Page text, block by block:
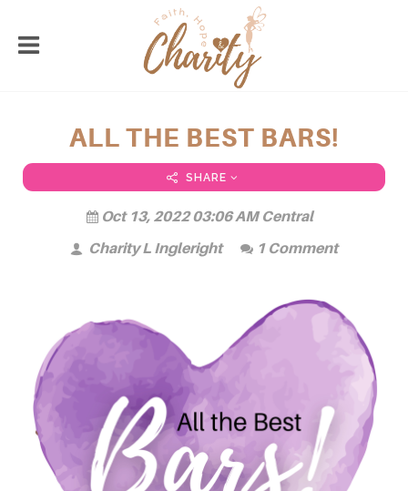
ALL THE BEST BARS!
SHARE
Oct 13, 2022 03:06 AM Central
Charity L Ingleright
1 Comment